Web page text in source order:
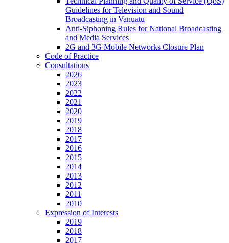
Guidelines for Television and Sound
Broadcasting in Vanuatu
Anti-Siphoning Rules for National Broadcasting
and Media Services
2G and 3G Mobile Networks Closure Plan
Code of Practice
Consultations
2026
2023
2022
2021
2020
2019
2018
2017
2016
2015
2014
2013
2012
2011
2010
Expression of Interests
2019
2018
2017